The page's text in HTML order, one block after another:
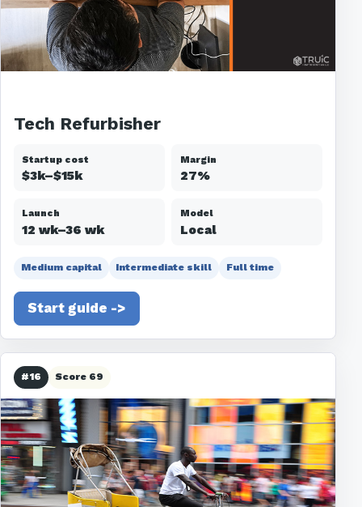
Tech Refurbisher
Startup cost
$3k–$15k
Margin
27%
Launch
12 wk–36 wk
Model
Local
Medium capital Intermediate skill Full time
Start guide ->
#16 Score 69